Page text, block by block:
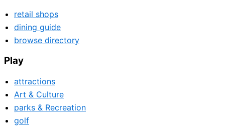
retail shops
dining guide
browse directory
Play
attractions
Art & Culture
parks & Recreation
golf